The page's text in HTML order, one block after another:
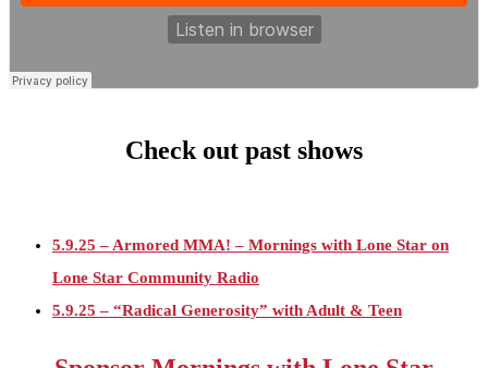
Check out past shows
5.9.25 – Armored MMA! – Mornings with Lone Star on
Lone Star Community Radio
5.9.25 – “Radical Generosity” with Adult & Teen